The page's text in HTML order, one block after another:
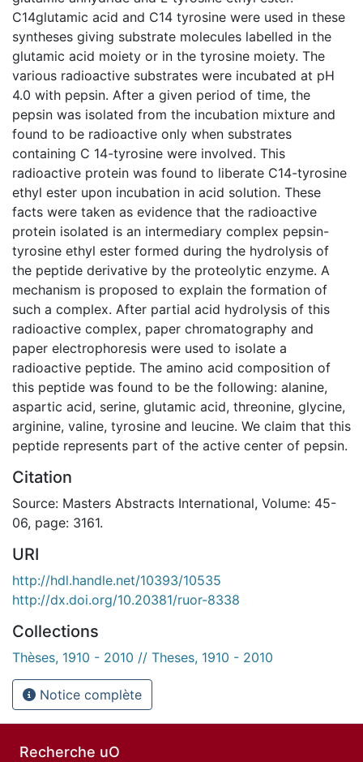
C14glutamic acid and C14 tyrosine were used in these
syntheses giving substrate molecules labelled in the
glutamic acid moiety or in the tyrosine moiety. The
various radioactive substrates were incubated at pH
4.0 with pepsin. After a given period of time, the
pepsin was isolated from the incubation mixture and
found to be radioactive only when substrates
containing C 14-tyrosine were involved. This
radioactive protein was found to liberate C14-tyrosine
ethyl ester upon incubation in acid solution. These
facts were taken as evidence that the radioactive
protein isolated is an intermediary complex pepsin-
tyrosine ethyl ester formed during the hydrolysis of
the peptide derivative by the proteolytic enzyme. A
mechanism is proposed to explain the formation of
such a complex. After partial acid hydrolysis of this
radioactive complex, paper chromatography and
paper electrophoresis were used to isolate a
radioactive peptide. The amino acid composition of
this peptide was found to be the following: alanine,
aspartic acid, serine, glutamic acid, threonine, glycine,
arginine, valine, tyrosine and leucine. We claim that this
peptide represents part of the active center of pepsin.
Citation
Source: Masters Abstracts International, Volume: 45-
06, page: 3161.
URI
http://hdl.handle.net/10393/10535
http://dx.doi.org/10.20381/ruor-8338
Collections
Thèses, 1910 - 2010 // Theses, 1910 - 2010
Notice complète
Recherche uO